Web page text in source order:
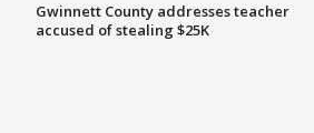
Gwinnett County addresses teacher
accused of stealing $25K